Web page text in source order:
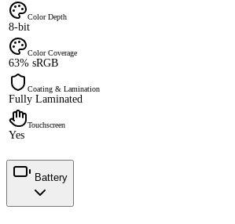
Color Depth
8-bit
Color Coverage
63% sRGB
Coating & Lamination
Fully Laminated
Touchscreen
Yes
Battery